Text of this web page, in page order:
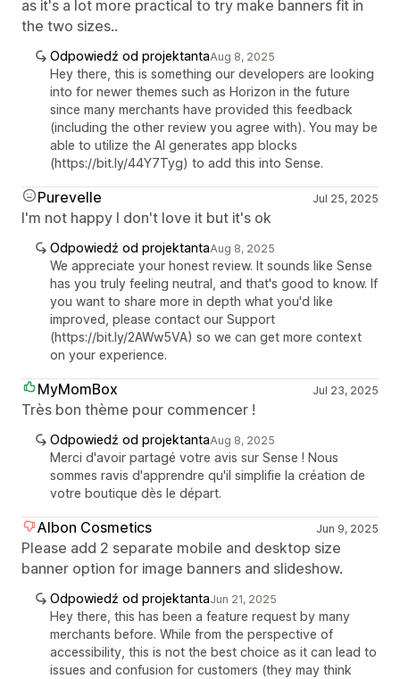
as it's a lot more practical to try make banners fit in
the two sizes..
Odpowiedź od projektantaAug 8, 2025
Hey there, this is something our developers are looking
into for newer themes such as Horizon in the future
since many merchants have provided this feedback
(including the other review you agree with). You may be
able to utilize the AI generates app blocks
(https://bit.ly/44Y7Tyg) to add this into Sense.
Purevelle Jul 25, 2025
I'm not happy I don't love it but it's ok
Odpowiedź od projektantaAug 8, 2025
We appreciate your honest review. It sounds like Sense
has you truly feeling neutral, and that's good to know. If
you want to share more in depth what you'd like
improved, please contact our Support
(https://bit.ly/2AWw5VA) so we can get more context
on your experience.
MyMomBox Jul 23, 2025
Très bon thème pour commencer !
Odpowiedź od projektantaAug 8, 2025
Merci d'avoir partagé votre avis sur Sense ! Nous
sommes ravis d'apprendre qu'il simplifie la création de
votre boutique dès le départ.
Albon Cosmetics Jun 9, 2025
Please add 2 separate mobile and desktop size
banner option for image banners and slideshow.
Odpowiedź od projektantaJun 21, 2025
Hey there, this has been a feature request by many
merchants before. While from the perspective of
accessibility, this is not the best choice as it can lead to
issues and confusion for customers (they may think